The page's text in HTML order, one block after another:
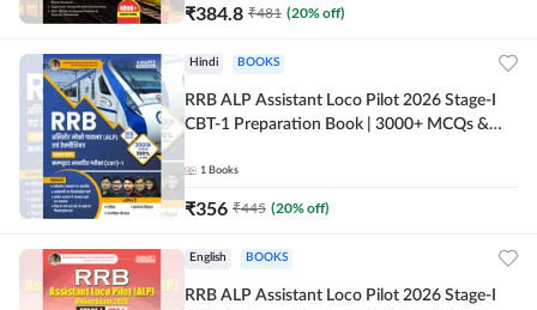
₹384.8 ₹481 (20% off)
Hindi BOOKS
RRB ALP Assistant Loco Pilot 2026 Stage-I
CBT-1 Preparation Book | 3000+ MCQs &
Adda247
1 Books
₹356 ₹445 (20% off)
English BOOKS
RRB ALP Assistant Loco Pilot 2026 Stage-I